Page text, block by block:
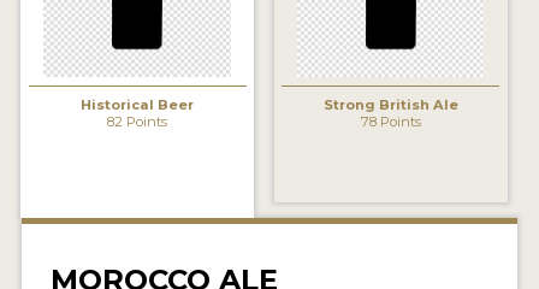
JUDGES
STICKERS
INSIGHTS
NEWS
Historical Beer
82 Points
Strong British Ale
78 Points
MOROCCO ALE